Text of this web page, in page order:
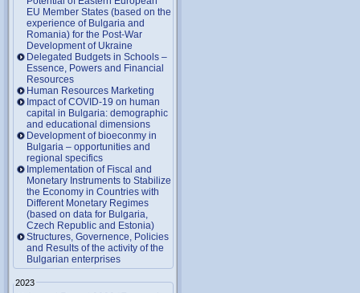
EU Member States (based on the
experience of Bulgaria and
Romania) for the Post-War
Development of Ukraine
Delegated Budgets in Schools –
Essence, Powers and Financial
Resources
Human Resources Marketing
Impact of COVID-19 on human
capital in Bulgaria: demographic
and educational dimensions
Development of bioeconmy in
Bulgaria – opportunities and
regional specifics
Implementation of Fiscal and
Monetary Instruments to Stabilize
the Economy in Countries with
Different Monetary Regimes
(based on data for Bulgaria,
Czech Republic and Estonia)
Structures, Governence, Policies
and Results of the activity of the
Bulgarian enterprises
2023